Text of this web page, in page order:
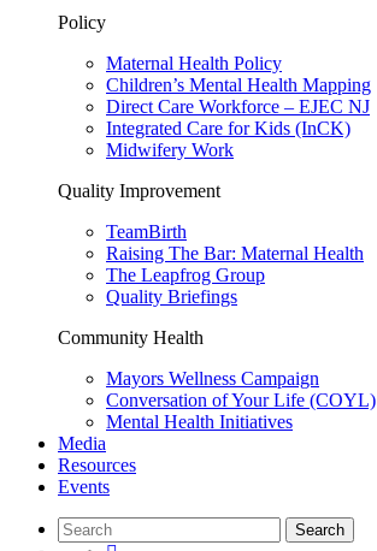
Policy
Maternal Health Policy
Children’s Mental Health Mapping
Direct Care Workforce – EJEC NJ
Integrated Care for Kids (InCK)
Midwifery Work
Quality Improvement
TeamBirth
Raising The Bar: Maternal Health
The Leapfrog Group
Quality Briefings
Community Health
Mayors Wellness Campaign
Conversation of Your Life (COYL)
Mental Health Initiatives
Media
Resources
Events